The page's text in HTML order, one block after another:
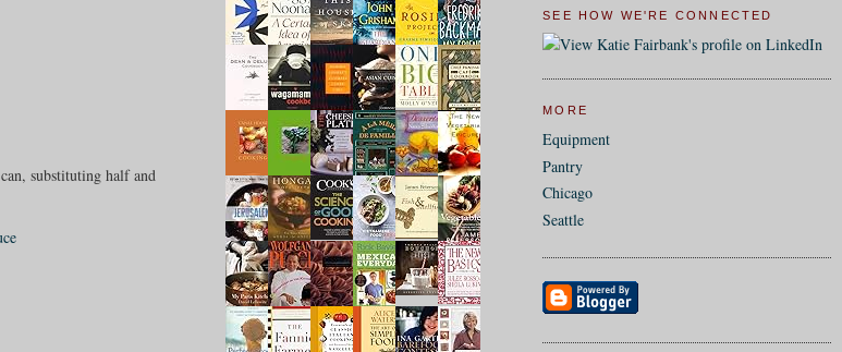
substituting half and
SEE HOW WE'RE CONNECTED
MORE
Equipment
Pantry
Chicago
Seattle